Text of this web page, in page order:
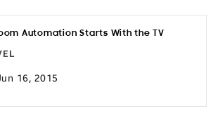
Automation Starts With the TV
16, 2015